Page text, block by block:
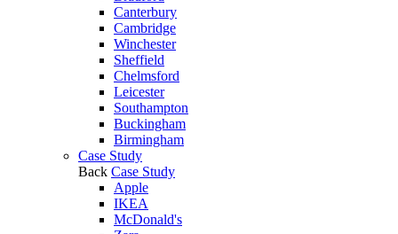
Canterbury
Cambridge
Winchester
Sheffield
Chelmsford
Leicester
Southampton
Buckingham
Birmingham
Case Study
Back Case Study
Apple
IKEA
McDonald's